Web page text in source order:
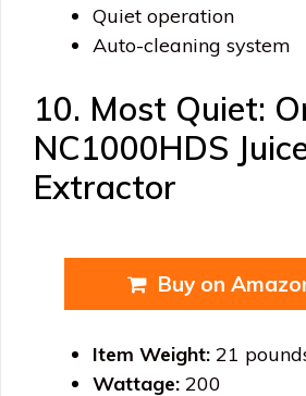
Quiet operation
Auto-cleaning system
10. Most Quiet:
NC1000HDS
Extractor
Buy on
Item Weight: 21
Wattage: 200